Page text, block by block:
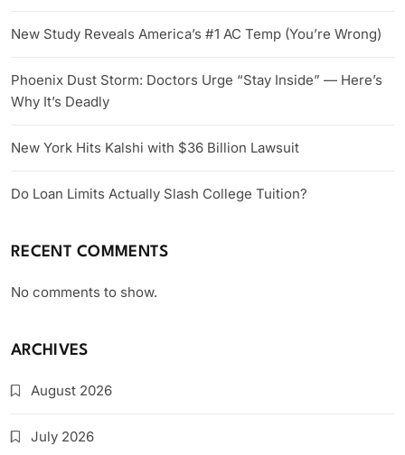
New Study Reveals America’s #1 AC Temp (You’re Wrong)
Phoenix Dust Storm: Doctors Urge “Stay Inside” — Here’s
Why It’s Deadly
New York Hits Kalshi with $36 Billion Lawsuit
Do Loan Limits Actually Slash College Tuition?
RECENT COMMENTS
No comments to show.
ARCHIVES
August 2026
July 2026